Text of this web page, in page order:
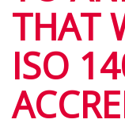
THAT
ISO